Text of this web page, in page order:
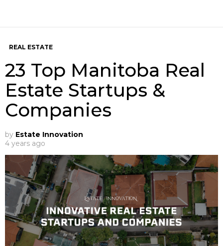
REAL ESTATE
23 Top Manitoba Real
Estate Startups &
Companies
by Estate Innovation
4 years ago